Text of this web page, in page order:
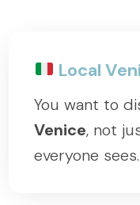
Local
You want to
Venice, not
everyone sees.